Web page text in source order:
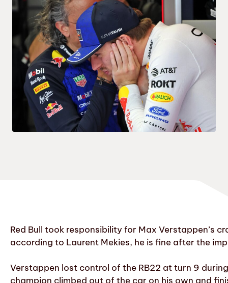
Red Bull took responsibility for Max Verstappen’s
according to Laurent Mekies, he is fine after the
Verstappen lost control of the RB22 at turn 9
champion climbed out of the car on his own and